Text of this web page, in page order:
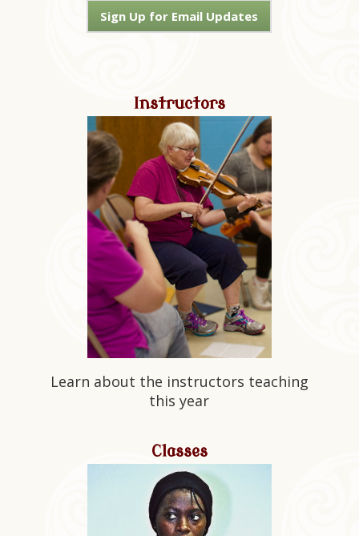
Sign Up for Email Updates
Instructors
Learn about the instructors teaching
this year
Classes